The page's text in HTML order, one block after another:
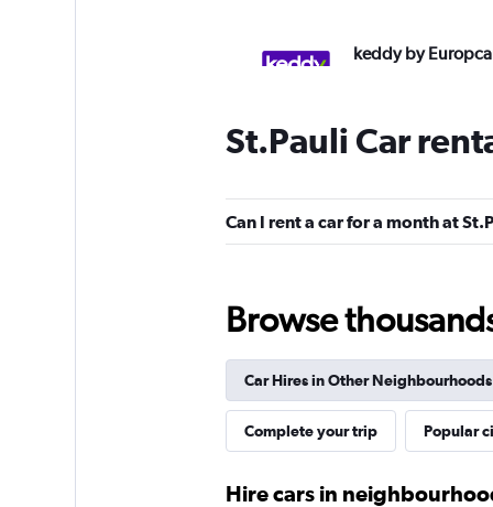
keddy by
FLIZZR
2 locations
Shouqi
1 location
St.Pauli Car
Can I rent a car for a month at
Browse
Car Hires in Other Neighbourhoods
Complete your trip Popular
Hire cars in